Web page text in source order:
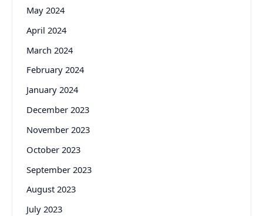
May 2024
April 2024
March 2024
February 2024
January 2024
December 2023
November 2023
October 2023
September 2023
August 2023
July 2023